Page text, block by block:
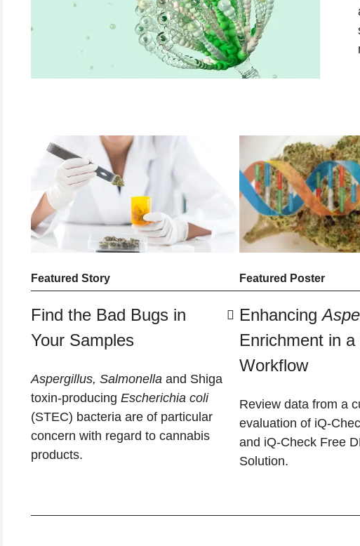
Featured Story
Find the Bad Bugs in
Your Samples
Aspergillus, Salmonella and Shiga
toxin-producing Escherichia coli
(STEC) bacteria are of particular
concern with regard to cannabis
products.
Featured Poster
Enhancing
Enrichment in a
Workflow
Review data from a
evaluation of iQ-
and iQ-Check Free
Solution.